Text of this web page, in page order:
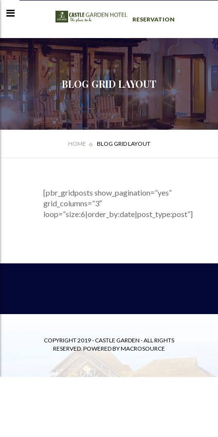
RESERVATION
BLOG GRID LAYOUT
HOME BLOG GRID LAYOUT
[pbr_gridposts show_pagination=”yes”
grid_columns=”3″
loop=”size:6|order_by:date|post_type:post”]
COPYRIGHT 2019 - CASTLE GARDEN - ALL RIGHTS
RESERVED. POWERED BYMACROSOURCE